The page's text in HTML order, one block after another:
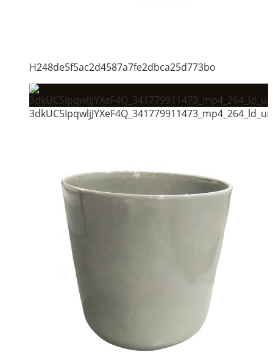
H248de5f5ac2d4587a7fe2dbca25d773bo